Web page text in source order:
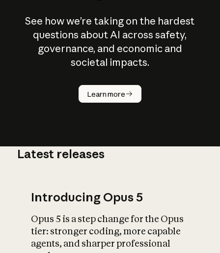
See how we’re taking on the hardest
questions about AI across safety,
governance, and economic and
societal impacts.
Learn more
How does
AI work?
What is AI’s
impact on
Latest releases
Introducing Opus 5
Opus 5 is a step change for the Opus
tier: stronger coding, more capable
agents, and sharper professional